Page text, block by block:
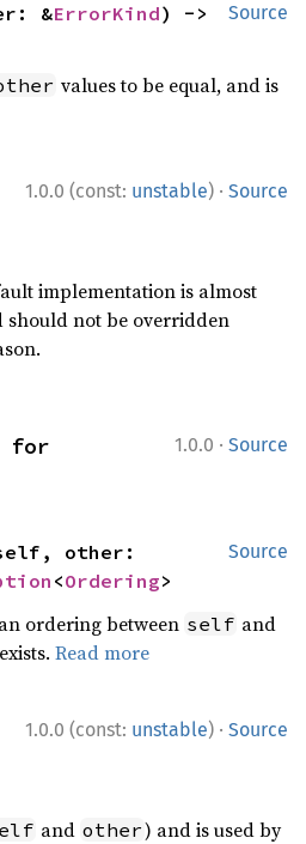
Source
&ErrorKind
values to be equal, and is
1.0.0 (const: unstable) · Source
implementation is almost
should not be overridden
1.0.0 · Source
Source
other:
<Ordering>
ordering between self and
Read more
1.0.0 (const: unstable) · Source
and other) and is used by